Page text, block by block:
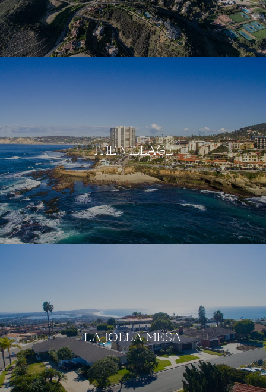
THE VILLAGE
LA JOLLA MESA